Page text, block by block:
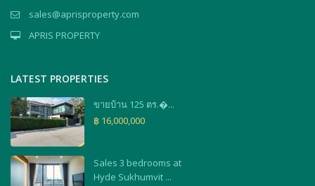
sales@aprisproperty.com
APRIS PROPERTY
LATEST PROPERTIES
ขายบ้าน 125 ตร.�...
฿ 16,000,000
Sales 3 bedrooms at
Hyde Sukhumvit ...